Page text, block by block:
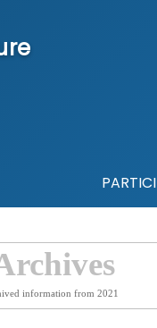
information from 2021